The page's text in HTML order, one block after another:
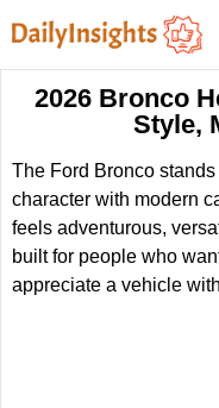
2026 Bronco
Style,
The Ford Bronco
character with modern
feels adventurous,
built for people who
appreciate a vehicle